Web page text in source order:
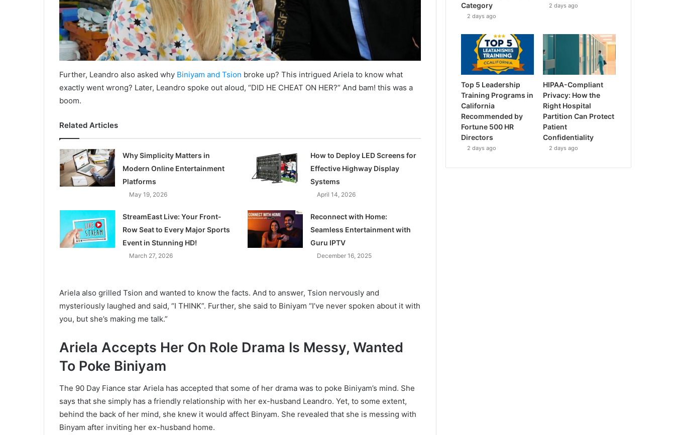
Further, Leandro also asked why Biniyam and Tsion broke up? This intrigued Ariela to know what
exactly went wrong? Later, Leandro spoke out aloud, “DID HE CHEAT ON HER?” And bam! this was a
boom.
Related Articles
Why Simplicity Matters in
Modern Online Entertainment
Platforms
May 19, 2026
How to Deploy LED Screens for
Effective Highway Display
Systems
April 14, 2026
StreamEast Live: Your Front-
Row Seat to Every Major Sports
Event in Stunning HD!
March 27, 2026
Reconnect with Home:
Seamless Entertainment with
Guru IPTV
December 16, 2025
Ariela also grilled Tsion and wanted to know the facts. And to answer, Tsion nervously and
mysteriously laughed and said, “I THINK”. Further, she said to Biniyam “I’ve never spoken about it with
you, but she’s making me talk.”
Ariela Accepts Her On Role Drama Is Messy, Wanted
To Poke Biniyam
The 90 Day Fiance star Ariela has accepted that some of her drama was to poke Biniyam’s mind. She
says that she simply has a friendly relationship with her ex-husband Leandro. Yet, to some extent,
behind the back of her mind, she knew it would affect Binyam. She revealed that she is messing with
Binyam after inviting her ex-husband home.
Category
2 days ago
2 days ago
Top 5 Leadership
Training Programs in
California
Recommended by
Fortune 500 HR
Directors
2 days ago
HIPAA-Compliant
Privacy: How the
Right Hospital
Partition Can Protect
Patient
Confidentiality
2 days ago